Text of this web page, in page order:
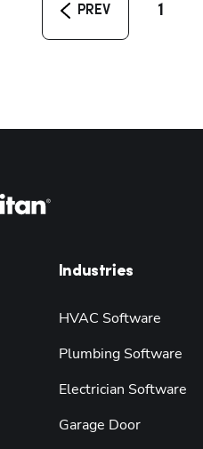
PREV 1
Industries
HVAC Software
Plumbing Software
Electrician Software
Garage Door